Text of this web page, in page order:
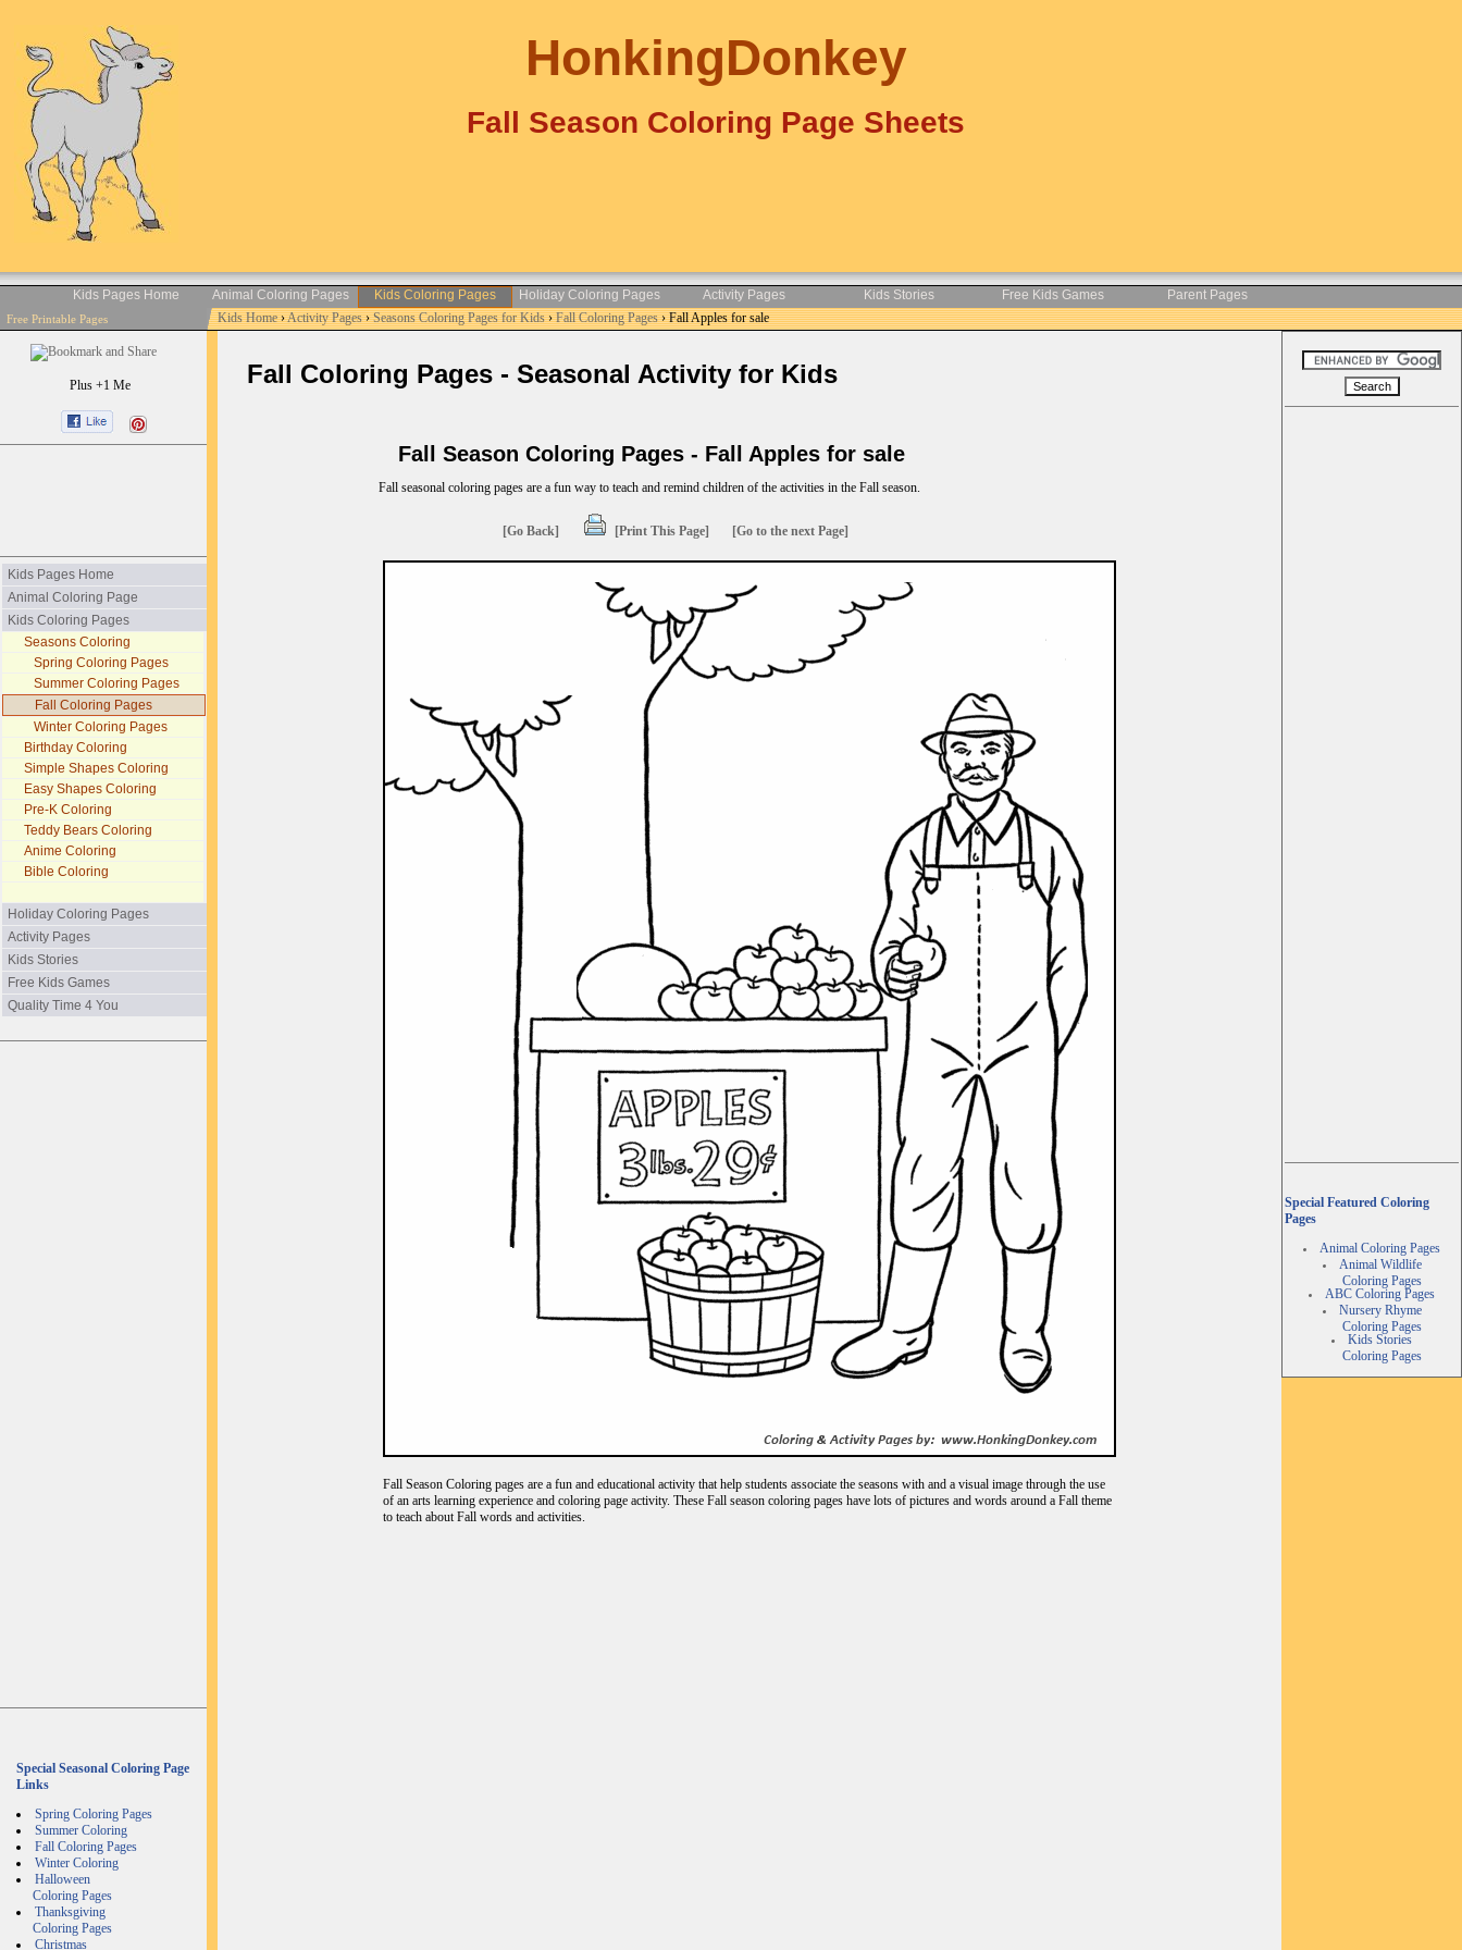
HonkingDonkey
Fall Season Coloring Page Sheets
Kids Pages Home Animal Coloring Pages Kids Coloring Pages Holiday Coloring Pages Activity Pages Kids Stories Free Kids Games Parent Pages
Free Printable Pages Kids Home›Activity Pages›Seasons Coloring Pages for Kids›Fall Coloring Pages› Fall Apples for sale
Plus +1 Me
Kids Pages Home
Animal Coloring Page
Kids Coloring Pages
Seasons Coloring
Spring Coloring Pages
Summer Coloring Pages
Fall Coloring Pages
Winter Coloring Pages
Birthday Coloring
Simple Shapes Coloring
Easy Shapes Coloring
Pre-K Coloring
Teddy Bears Coloring
Anime Coloring
Bible Coloring
Holiday Coloring Pages
Activity Pages
Kids Stories
Free Kids Games
Quality Time 4 You
Special Seasonal Coloring Page
Links
Spring Coloring Pages
Summer Coloring
Fall Coloring Pages
Winter Coloring
Halloween
Coloring Pages
Thanksgiving
Coloring Pages
Christmas
Fall Coloring Pages - Seasonal Activity for Kids
Fall Season Coloring Pages - Fall Apples for sale
Fall seasonal coloring pages are a fun way to teach and remind children of the activities in the Fall season.
[Go Back] [Print This Page] [Go to the next Page]
Fall Season Coloring pages are a fun and educational activity that help students associate the seasons with and a visual image through the use
of an arts learning experience and coloring page activity. These Fall season coloring pages have lots of pictures and words around a Fall theme
to teach about Fall words and activities.
Special Featured Coloring
Pages
Animal Coloring Pages
Animal Wildlife
Coloring Pages
ABC Coloring Pages
Nursery Rhyme
Coloring Pages
Kids Stories
Coloring Pages